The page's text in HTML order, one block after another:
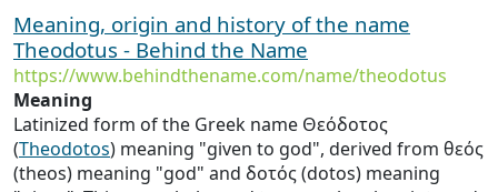
Meaning, origin and history of the name
Theodotus - Behind the Name
https://www.behindthename.com/name/theodotus
Meaning
Latinized form of the Greek name Θεόδοτος
(Theodotos) meaning "given to god", derived from θεός
(theos) meaning "god" and δοτός (dotos) meaning